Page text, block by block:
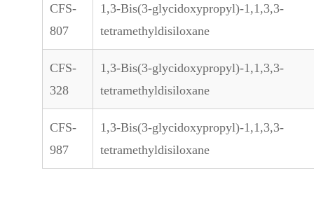
CFS-
807
1,3-Bis(3-glycidoxypropyl)-1,1,3,3-
tetramethyldisiloxane
CFS-
328
1,3-Bis(3-glycidoxypropyl)-1,1,3,3-
tetramethyldisiloxane
CFS-
987
1,3-Bis(3-glycidoxypropyl)-1,1,3,3-
tetramethyldisiloxane